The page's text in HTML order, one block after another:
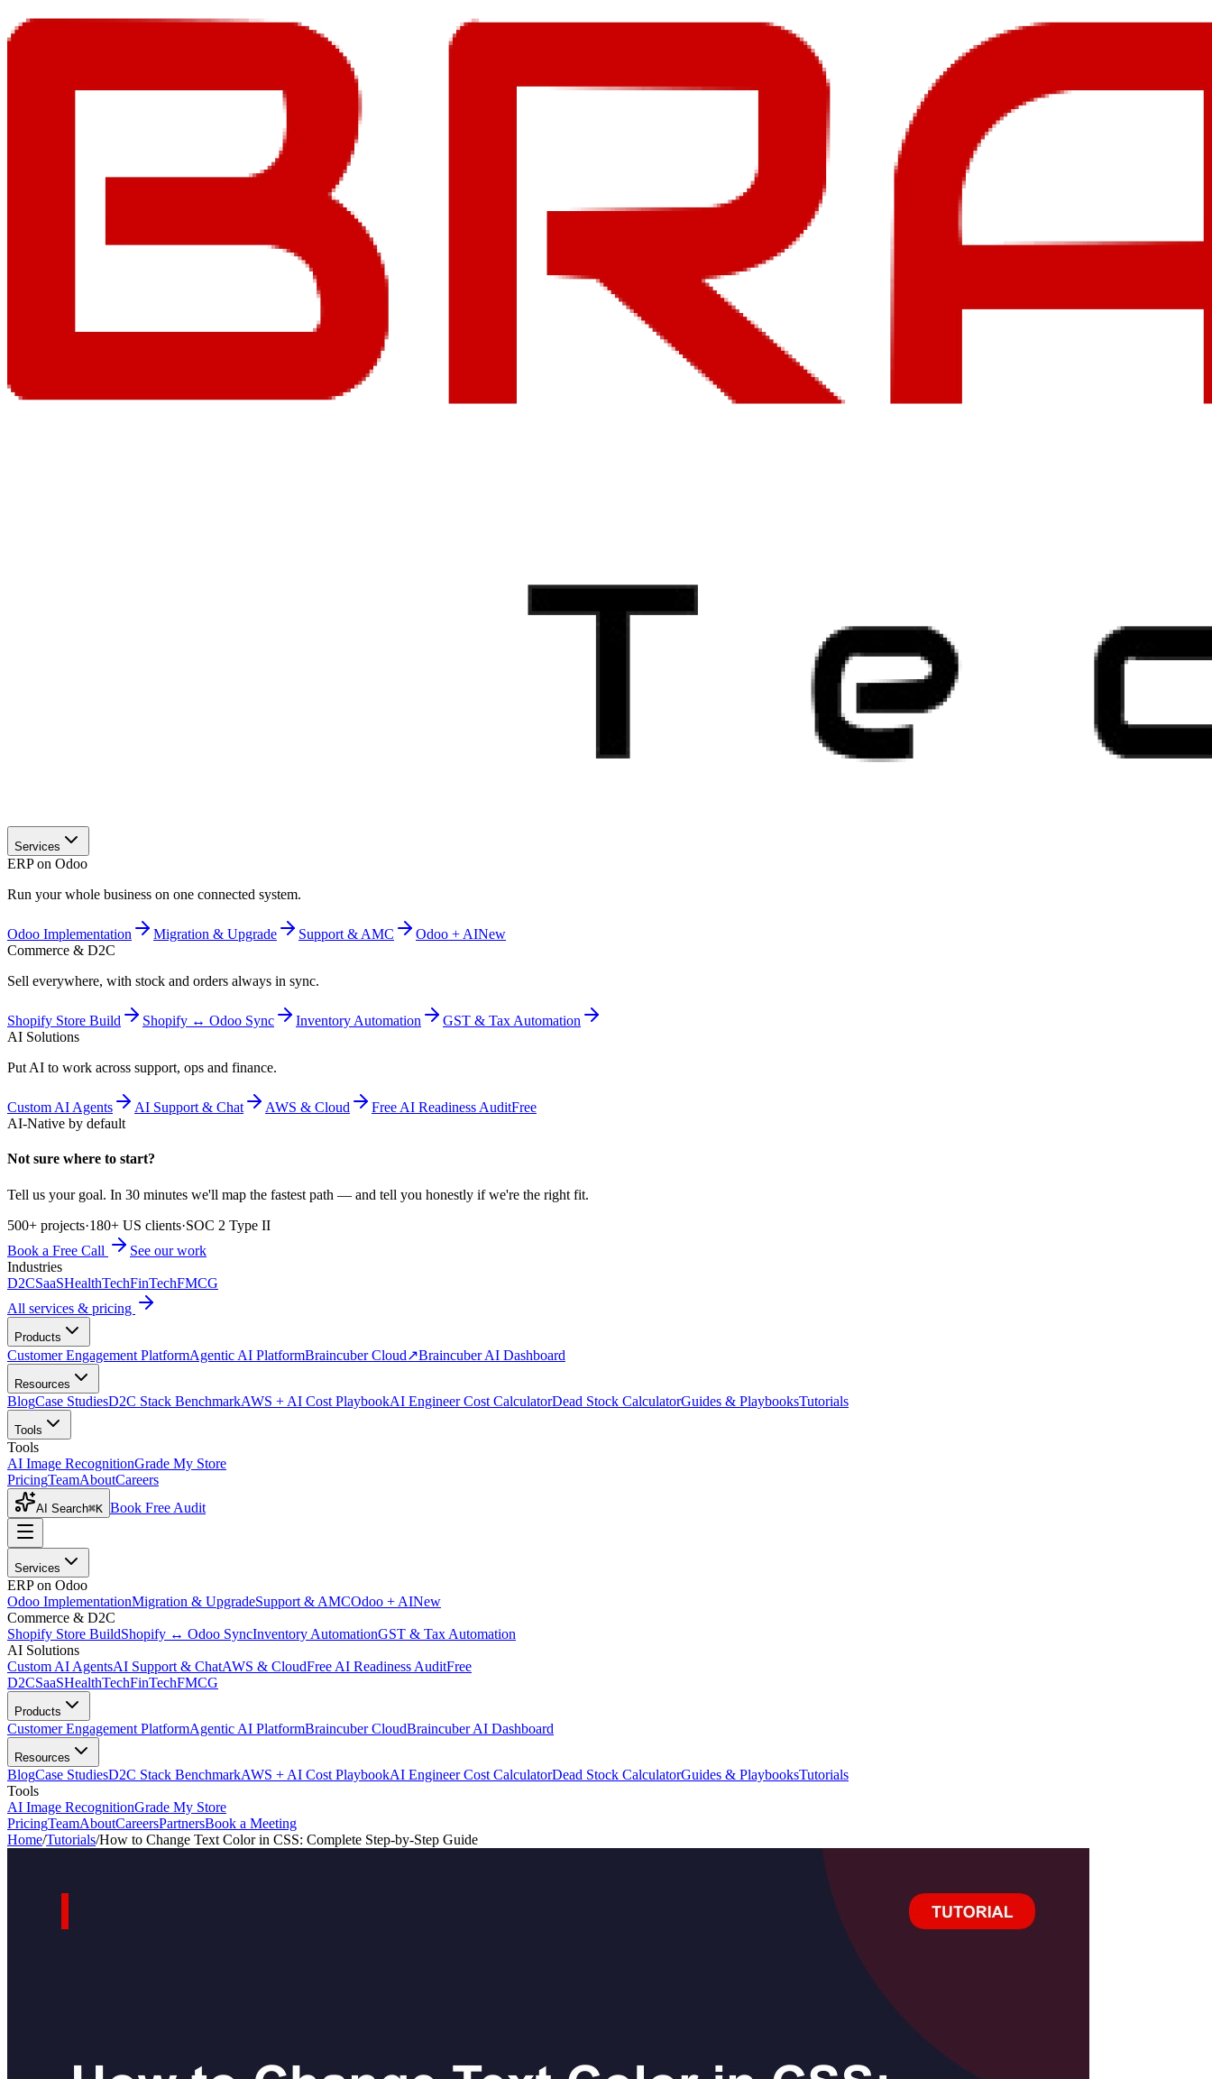
Services
ERP on Odoo
Run your whole business on one connected system.
Odoo Implementation Migration & Upgrade Support & AMC Odoo + AINew
Commerce & D2C
Sell everywhere, with stock and orders always in sync.
Shopify Store Build Shopify ↔ Odoo Sync Inventory Automation
GST & Tax Automation
AI Solutions
Put AI to work across support, ops and finance.
Custom AI Agents AI Support & Chat AWS & Cloud Free AI Readiness AuditFree
AI-Native by default
Not sure where to start?
Tell us your goal. In 30 minutes we'll map the fastest path — and tell you honestly if we're the right fit.
500+ projects·180+ US clients·SOC 2 Type II
Book a Free Call
See our work
Industries
D2CSaaSHealthTechFinTechFMCG
All services & pricing
Products
Customer Engagement PlatformAgentic AI PlatformBraincuber Cloud↗Braincuber AI Dashboard
Resources
BlogCase StudiesD2C Stack BenchmarkAWS + AI Cost PlaybookAI Engineer Cost CalculatorDead Stock CalculatorGuides & PlaybooksTutorials
Tools
Tools
AI Image RecognitionGrade My Store
PricingTeamAboutCareers
AI Search⌘K Book Free Audit
Services
ERP on Odoo
Odoo ImplementationMigration & UpgradeSupport & AMCOdoo + AINew
Commerce & D2C
Shopify Store BuildShopify ↔ Odoo SyncInventory AutomationGST & Tax Automation
AI Solutions
Custom AI AgentsAI Support & ChatAWS & CloudFree AI Readiness AuditFree
D2CSaaSHealthTechFinTechFMCG
Products
Customer Engagement PlatformAgentic AI PlatformBraincuber CloudBraincuber AI Dashboard
Resources
BlogCase StudiesD2C Stack BenchmarkAWS + AI Cost PlaybookAI Engineer Cost CalculatorDead Stock CalculatorGuides & PlaybooksTutorials
Tools
AI Image RecognitionGrade My Store
PricingTeamAboutCareersPartnersBook a Meeting
Home/Tutorials/How to Change Text Color in CSS: Complete Step-by-Step Guide